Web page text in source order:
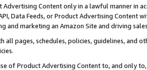
Advertising Content only in a lawful manner in
Data Feeds, or Product Advertising
and marketing an Amazon Site and driving
all pages, schedules, policies, guidelines, and
of Product Advertising Content to, and only